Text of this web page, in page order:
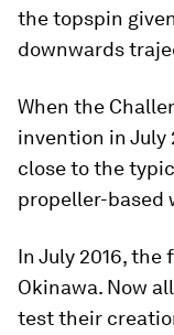
the topspin
downwards
When the
invention in July
close to the
propeller-based
In July 2016,
Okinawa. Now
test their